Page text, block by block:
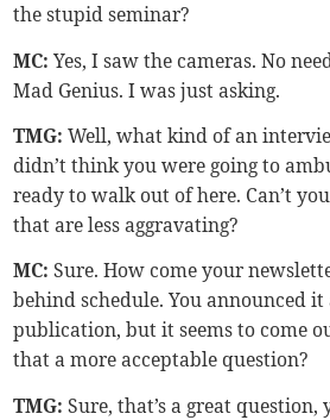
the stupid seminar?
MC:Yes, I saw the cameras. No
Mad Genius. I was just asking.
TMG:Well, what kind of an
didn’t think you were going to
ready to walk out of here. Can’t
that are less aggravating?
MC: Sure. How come your
behind schedule. You announced
publication, but it seems to come
that a more acceptable question?
TMG: Sure, that’s a great